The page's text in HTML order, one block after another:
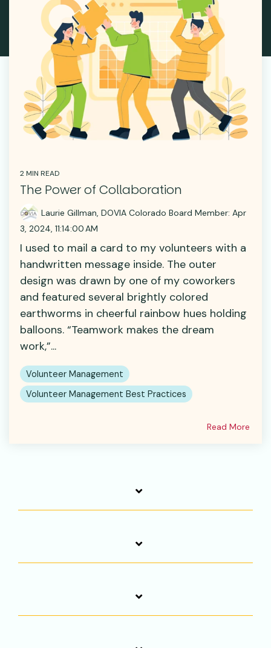
2 MIN READ
The Power of Collaboration
Laurie Gillman, DOVIA Colorado Board Member: Apr
3, 2024, 11:14:00 AM
I used to mail a card to my volunteers with a
handwritten message inside. The outer
design was drawn by one of my coworkers
and featured several brightly colored
earthworms in cheerful rainbow hues holding
balloons. “Teamwork makes the dream
work,”...
Volunteer Management
Volunteer Management Best Practices
Read More